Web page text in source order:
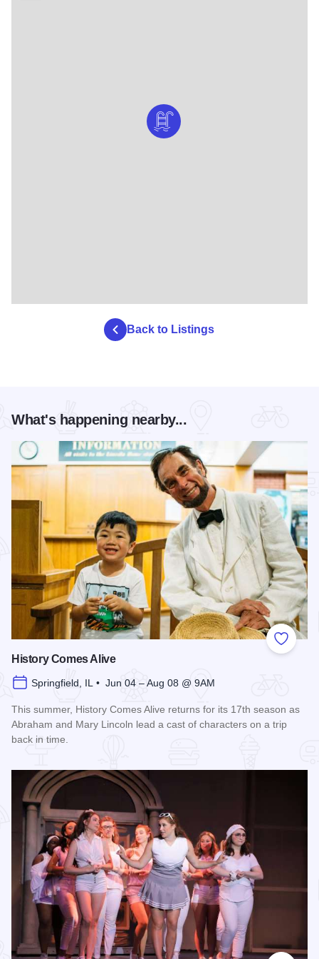
Back to Listings
What's happening nearby...
Add to
History Comes Alive
Springfield, IL • Jun 04 – Aug 08 @ 9AM
This summer, History Comes Alive returns for its 17th season as
Abraham and Mary Lincoln lead a cast of characters on a trip
back in time.